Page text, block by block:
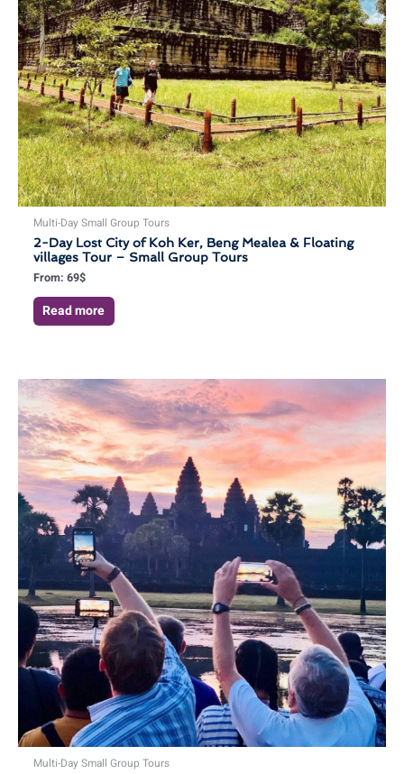
Multi-Day Small Group Tours
2-Day Lost City of Koh Ker, Beng Mealea & Floating
villages Tour – Small Group Tours
From: 69$
Read more
Multi-Day Small Group Tours